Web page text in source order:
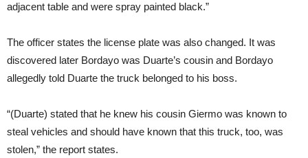
adjacent table and were spray painted black.”
The officer states the license plate was also changed. It was
discovered later Bordayo was Duarte’s cousin and Bordayo
allegedly told Duarte the truck belonged to his boss.
“(Duarte) stated that he knew his cousin Giermo was known to
steal vehicles and should have known that this truck, too, was
stolen,” the report states.